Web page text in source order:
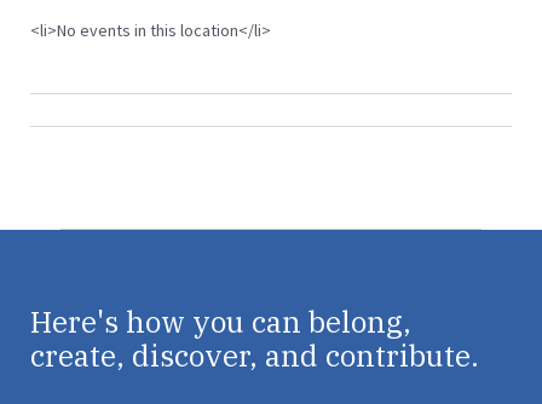
<li>No events in this location</li>
Here's how you can belong,
create, discover, and contribute.